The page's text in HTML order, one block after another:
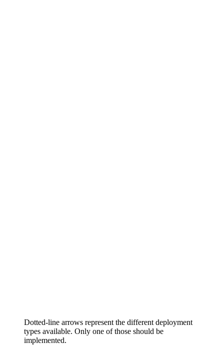
Dotted-line arrows represent the different deployment
types available. Only one of those should be
implemented.